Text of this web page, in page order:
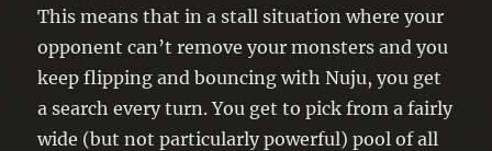
This means that in a stall situation where your
opponent can’t remove your monsters and you
keep flipping and bouncing with Nuju, you get
a search every turn. You get to pick from a fairly
wide (but not particularly powerful) pool of all